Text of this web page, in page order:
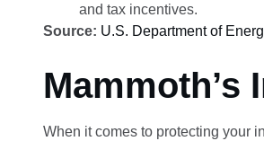
and tax incentives.
Source: U.S. Department of
Mammoth’s
When it comes to protecting your